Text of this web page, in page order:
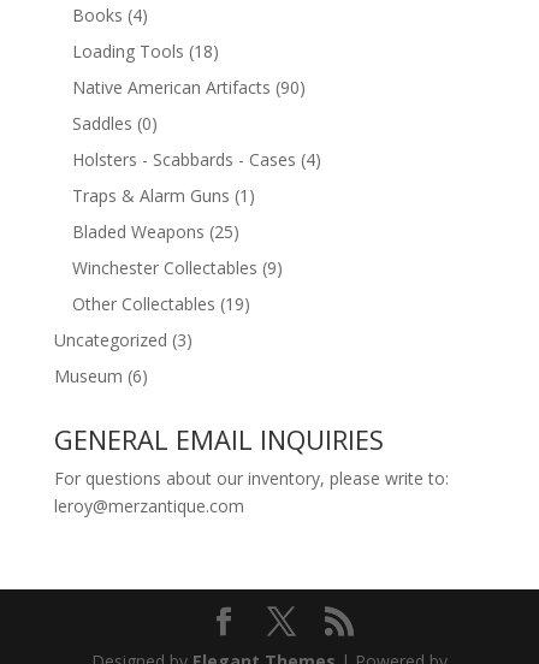
Books (4)
Loading Tools (18)
Native American Artifacts (90)
Saddles (0)
Holsters - Scabbards - Cases (4)
Traps & Alarm Guns (1)
Bladed Weapons (25)
Winchester Collectables (9)
Other Collectables (19)
Uncategorized (3)
Museum (6)
GENERAL EMAIL INQUIRIES
For questions about our inventory, please write to:
leroy@merzantique.com